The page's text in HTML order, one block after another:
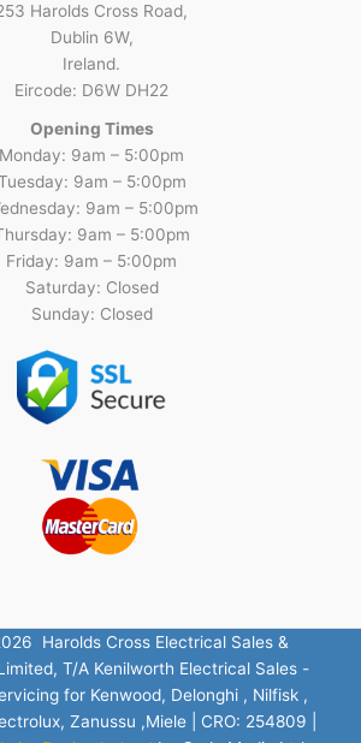
Harolds Cross Road,
Dublin 6W,
Ireland.
Eircode: D6W DH22
Opening Times
Monday: 9am – 5:00pm
9am – 5:00pm
9am – 5:00pm
9am – 5:00pm
Friday: 9am – 5:00pm
Saturday: Closed
Sunday: Closed
Harolds Cross Electrical Sales &
T/A Kenilworth Electrical Sales -
for Kenwood, Delonghi , Nilfisk ,
Zanussu ,Miele | CRO: 254809 |